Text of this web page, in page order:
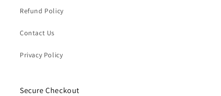
Refund Policy
Contact Us
Privacy Policy
Secure Checkout